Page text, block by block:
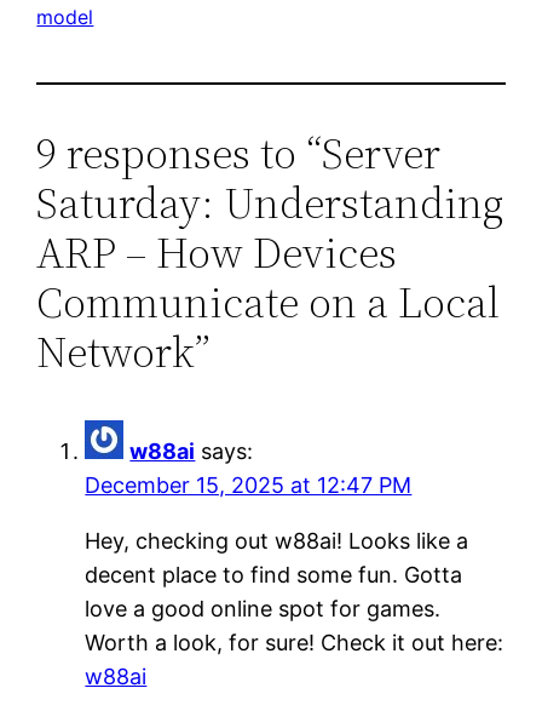
model
9 responses to “Server
Saturday: Understanding
ARP – How Devices
Communicate on a Local
Network”
w88ai says:
December 15, 2025 at 12:47 PM
Hey, checking out w88ai! Looks like a
decent place to find some fun. Gotta
love a good online spot for games.
Worth a look, for sure! Check it out here:
w88ai